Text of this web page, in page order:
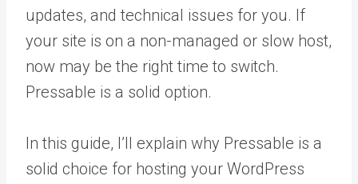
updates, and technical issues for you. If
your site is on a non-managed or slow host,
now may be the right time to switch.
Pressable is a solid option.
In this guide, I’ll explain why Pressable is a
solid choice for hosting your WordPress